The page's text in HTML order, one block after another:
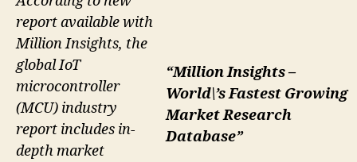
“Million Insights –
World\’s Fastest Growing
Market Research
Database”
report available with
Million Insights, the
global IoT
microcontroller
(MCU) industry
report includes in-
depth market